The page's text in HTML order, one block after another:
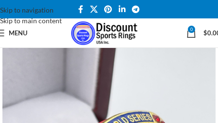
Skip to navigation
Skip to main content
MENU 0 $